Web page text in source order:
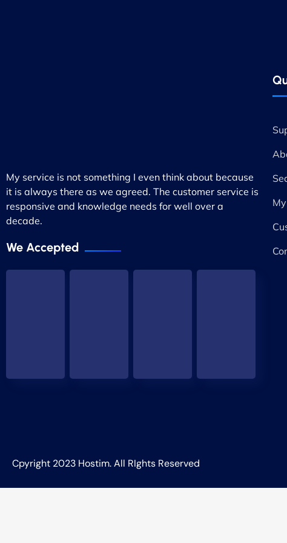
My service is not something I even think about because
it is always there as we agreed. The customer service is
responsive and knowledge needs for well over a
decade.
We Accepted
Cpyright 2023 Hostim. All RIghts Reserved